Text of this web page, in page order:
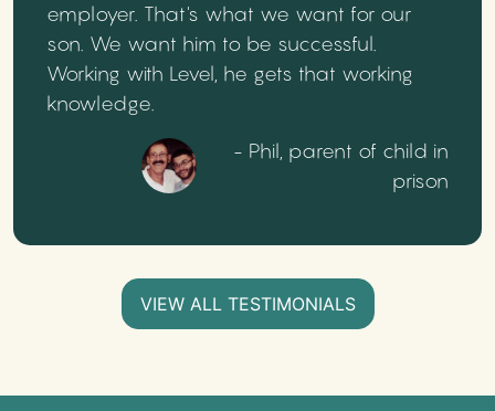
employer. That's what we want for our
son. We want him to be successful.
Working with Level, he gets that working
knowledge.
- Phil, parent of child in
prison
VIEW ALL TESTIMONIALS